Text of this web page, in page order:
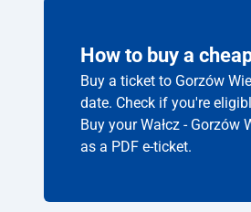
How to buy a
Buy a ticket to Gorzów
date. Check if you're
Buy your Wałcz -
as a PDF e-ticket.